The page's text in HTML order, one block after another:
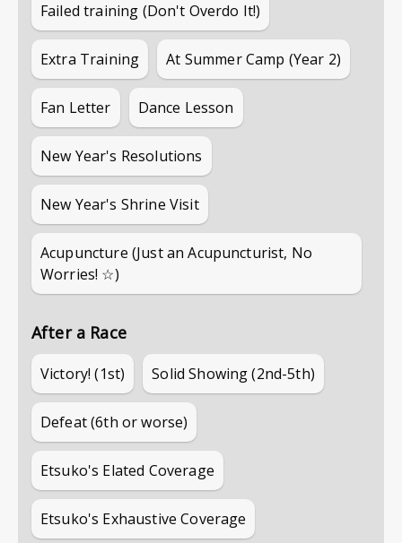
Failed training (Don't Overdo It!)
Extra Training At Summer Camp (Year 2)
Fan Letter Dance Lesson
New Year's Resolutions
New Year's Shrine Visit
Acupuncture (Just an Acupuncturist, No
Worries! ☆)
After a Race
Victory! (1st) Solid Showing (2nd-5th)
Defeat (6th or worse)
Etsuko's Elated Coverage
Etsuko's Exhaustive Coverage